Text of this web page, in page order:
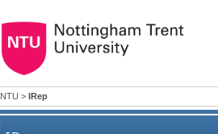
NTU > IRep